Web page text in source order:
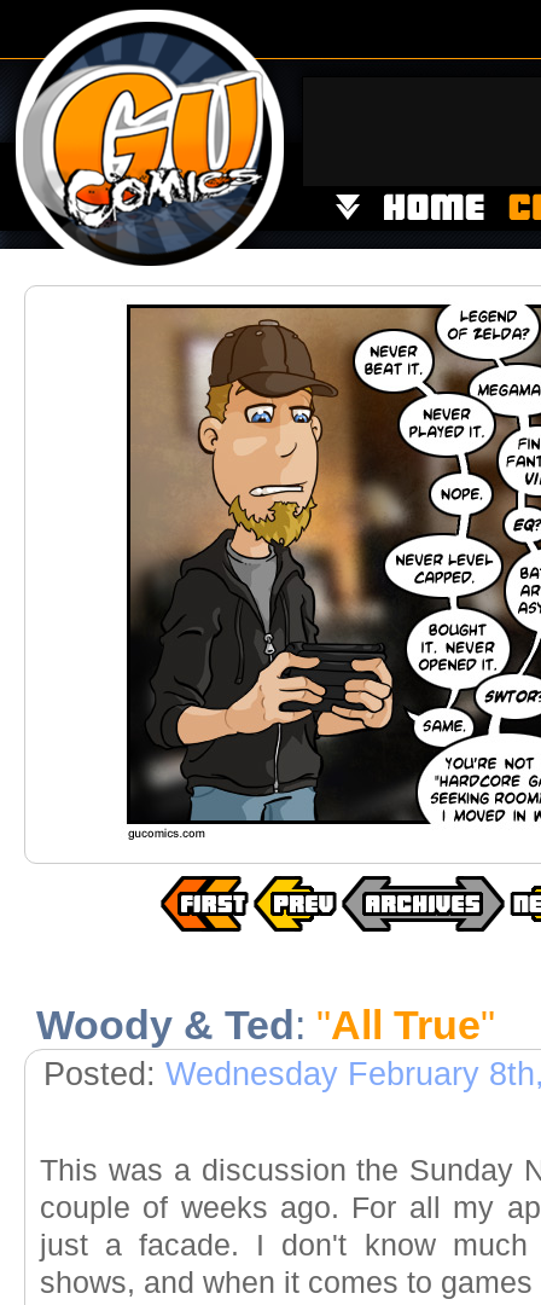
Woody & Ted: "All True"
Posted: Wednesday February
This was a discussion the Sunday
couple of weeks ago. For all my
just a facade. I don't know much
shows, and when it comes to games